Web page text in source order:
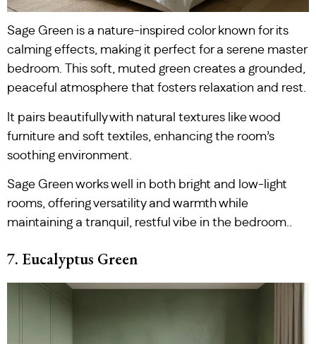
Sage Green is a nature-inspired color known for its
calming effects, making it perfect for a serene master
bedroom. This soft, muted green creates a grounded,
peaceful atmosphere that fosters relaxation and rest.
It pairs beautifully with natural textures like wood
furniture and soft textiles, enhancing the room’s
soothing environment.
Sage Green works well in both bright and low-light
rooms, offering versatility and warmth while
maintaining a tranquil, restful vibe in the bedroom..
7. Eucalyptus Green